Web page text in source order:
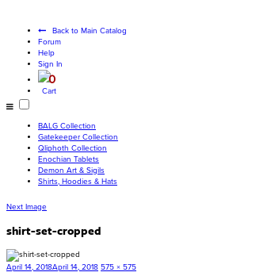
Back to Main Catalog
Forum
Help
Sign In
0
Cart
BALG Collection
Gatekeeper Collection
Qliphoth Collection
Enochian Tablets
Demon Art & Sigils
Shirts, Hoodies & Hats
Next Image
shirt-set-cropped
Posted
April 14, 2018April 14, 2018 Full
575 × 575